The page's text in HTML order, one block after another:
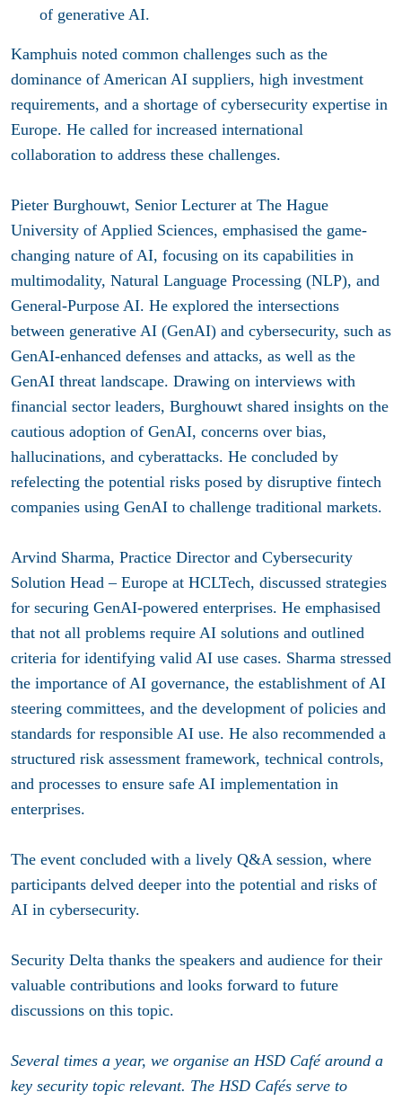
of generative AI.
Kamphuis noted common challenges such as the
dominance of American AI suppliers, high investment
requirements, and a shortage of cybersecurity expertise in
Europe. He called for increased international
collaboration to address these challenges.
Pieter Burghouwt, Senior Lecturer at The Hague
University of Applied Sciences, emphasised the game-
changing nature of AI, focusing on its capabilities in
multimodality, Natural Language Processing (NLP), and
General-Purpose AI. He explored the intersections
between generative AI (GenAI) and cybersecurity, such as
GenAI-enhanced defenses and attacks, as well as the
GenAI threat landscape. Drawing on interviews with
financial sector leaders, Burghouwt shared insights on the
cautious adoption of GenAI, concerns over bias,
hallucinations, and cyberattacks. He concluded by
refelecting the potential risks posed by disruptive fintech
companies using GenAI to challenge traditional markets.
Arvind Sharma, Practice Director and Cybersecurity
Solution Head – Europe at HCLTech, discussed strategies
for securing GenAI-powered enterprises. He emphasised
that not all problems require AI solutions and outlined
criteria for identifying valid AI use cases. Sharma stressed
the importance of AI governance, the establishment of AI
steering committees, and the development of policies and
standards for responsible AI use. He also recommended a
structured risk assessment framework, technical controls,
and processes to ensure safe AI implementation in
enterprises.
The event concluded with a lively Q&A session, where
participants delved deeper into the potential and risks of
AI in cybersecurity.
Security Delta thanks the speakers and audience for their
valuable contributions and looks forward to future
discussions on this topic.
Several times a year, we organise an HSD Café around a
key security topic relevant. The HSD Cafés serve to